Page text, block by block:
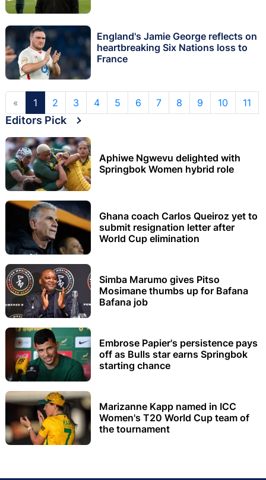
England's Jamie George reflects on
heartbreaking Six Nations loss to
France
« 1 2 3 4 5 6 7 8 9 10 11
Editors Pick
Aphiwe Ngwevu delighted with
Springbok Women hybrid role
Ghana coach Carlos Queiroz yet to
submit resignation letter after
World Cup elimination
Simba Marumo gives Pitso
Mosimane thumbs up for Bafana
Bafana job
Embrose Papier's persistence pays
off as Bulls star earns Springbok
starting chance
Marizanne Kapp named in ICC
Women's T20 World Cup team of
the tournament